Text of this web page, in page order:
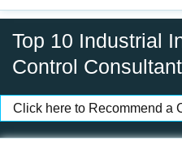
Top 10 Industrial
Control
Click here to Recommend a